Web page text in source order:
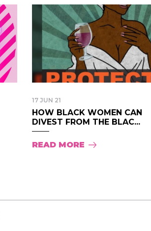
17 JUN 21
HOW BLACK WOMEN CAN
DIVEST FROM THE BLAC...
READ MORE